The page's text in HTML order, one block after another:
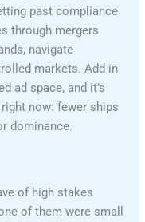
past compliance
through mergers
navigate
markets. Add in
ad space, and it’s
now: fewer ships
dominance.
of high stakes
of them were small